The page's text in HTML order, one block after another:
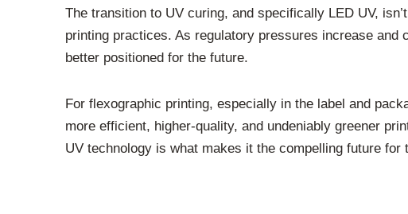
The transition to UV curing, and specifically LED UV,
printing practices. As regulatory pressures increase
better positioned for the future.
For flexographic printing, especially in the label and
more efficient, higher-quality, and undeniably greener
UV technology is what makes it the compelling future